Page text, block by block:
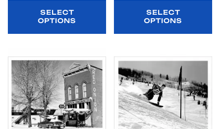
SELECT
OPTIONS
SELECT
OPTIONS